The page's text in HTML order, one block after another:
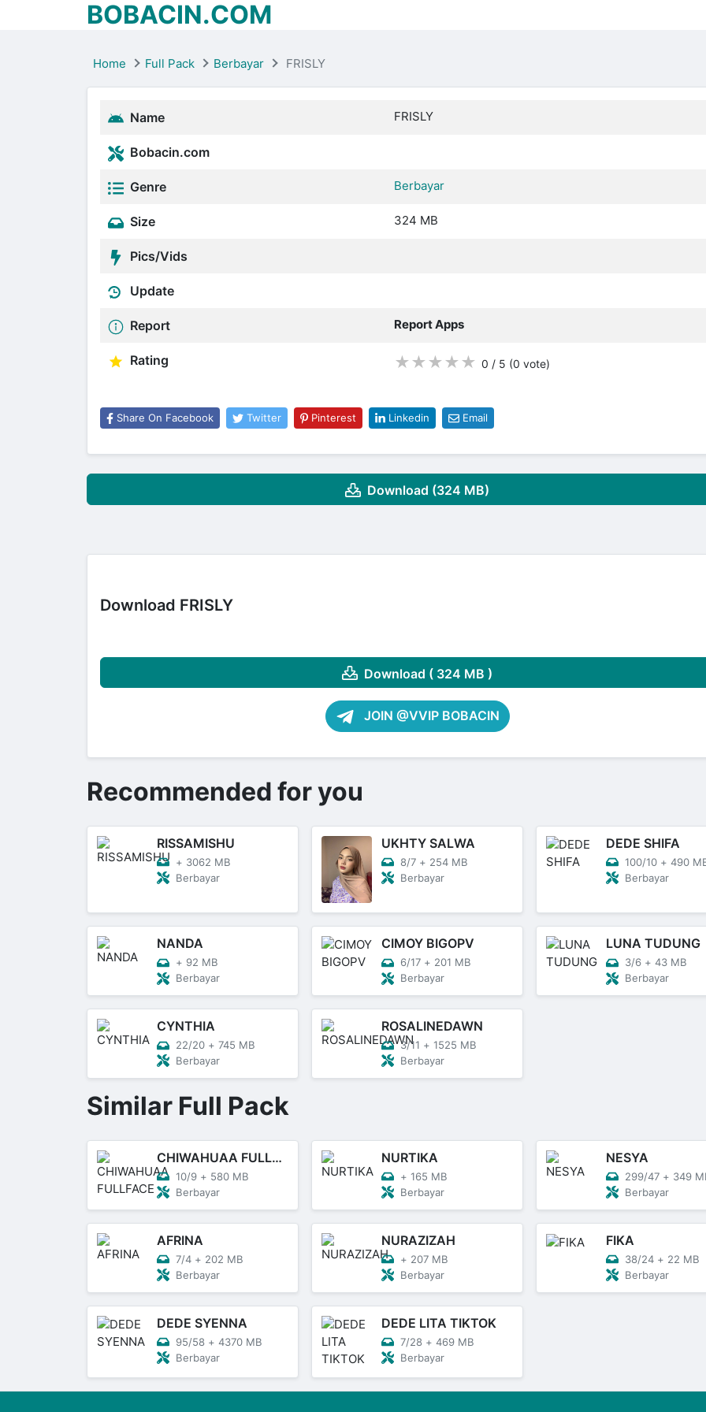
BOBACIN.COM
Home Full Pack Berbayar FRISLY
Name FRISLY
Bobacin.com
Genre Berbayar
Size 324 MB
Pics/Vids
Update
Report Report Apps
Rating ★ ★ ★ ★ ★ 0 / 5 (0 vote)
Share On Facebook Twitter Pinterest Linkedin Email
Download (324 MB)
Download FRISLY
Download ( 324 MB )
JOIN @VVIP BOBACIN
Recommended for you
RISSAMISHU
+ 3062 MB
Berbayar
UKHTY SALWA
8/7 + 254 MB
Berbayar
DEDE SHIFA
100/10 + 490
Berbayar
NANDA
+ 92 MB
Berbayar
CIMOY BIGOPV
6/17 + 201 MB
Berbayar
LUNA TUDUNG
3/6 + 43 MB
Berbayar
CYNTHIA
22/20 + 745 MB
Berbayar
ROSALINEDAWN
3/11 + 1525 MB
Berbayar
Similar Full Pack
CHIWAHUAA FULLFACE
10/9 + 580 MB
Berbayar
NURTIKA
+ 165 MB
Berbayar
NESYA
299/47 + 349
Berbayar
AFRINA
7/4 + 202 MB
Berbayar
NURAZIZAH
+ 207 MB
Berbayar
FIKA
38/24 + 22 MB
Berbayar
DEDE SYENNA
95/58 + 4370 MB
Berbayar
DEDE LITA TIKTOK
7/28 + 469 MB
Berbayar